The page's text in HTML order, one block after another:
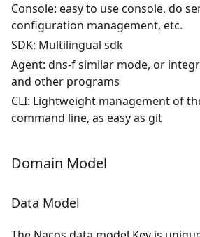
Console: easy to use console, do
configuration management, etc.
SDK: Multilingual sdk
Agent: dns-f similar mode, or
and other programs
CLI: Lightweight management of
command line, as easy as git
Domain Model
Data Model